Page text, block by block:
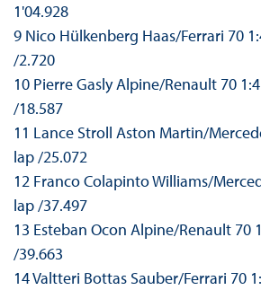
1'04.928
9 Nico Hülkenberg Haas/Ferrari 70
/2.720
10 Pierre Gasly Alpine/Renault 70
/18.587
11 Lance Stroll Aston Martin/
lap /25.072
12 Franco Colapinto Williams/
lap /37.497
13 Esteban Ocon Alpine/Renault 70
/39.663
14 Valtteri Bottas Sauber/Ferrari 70